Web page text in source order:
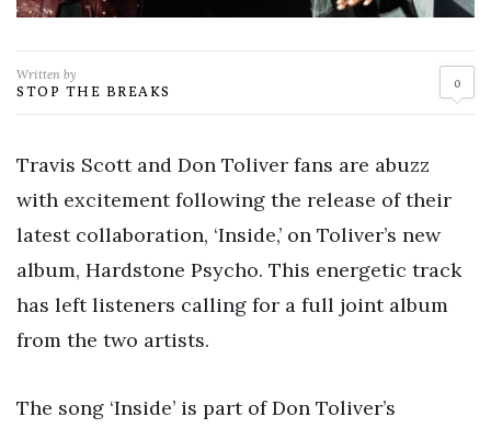
Written by
STOP THE BREAKS 0
Travis Scott and Don Toliver fans are abuzz
with excitement following the release of their
latest collaboration, ‘Inside,’ on Toliver’s new
album, Hardstone Psycho. This energetic track
has left listeners calling for a full joint album
from the two artists.
The song ‘Inside’ is part of Don Toliver’s